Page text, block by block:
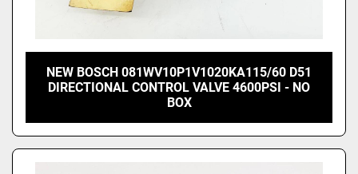
NEW BOSCH 081WV10P1V1020KA115/60 D51
DIRECTIONAL CONTROL VALVE 4600PSI - NO
BOX